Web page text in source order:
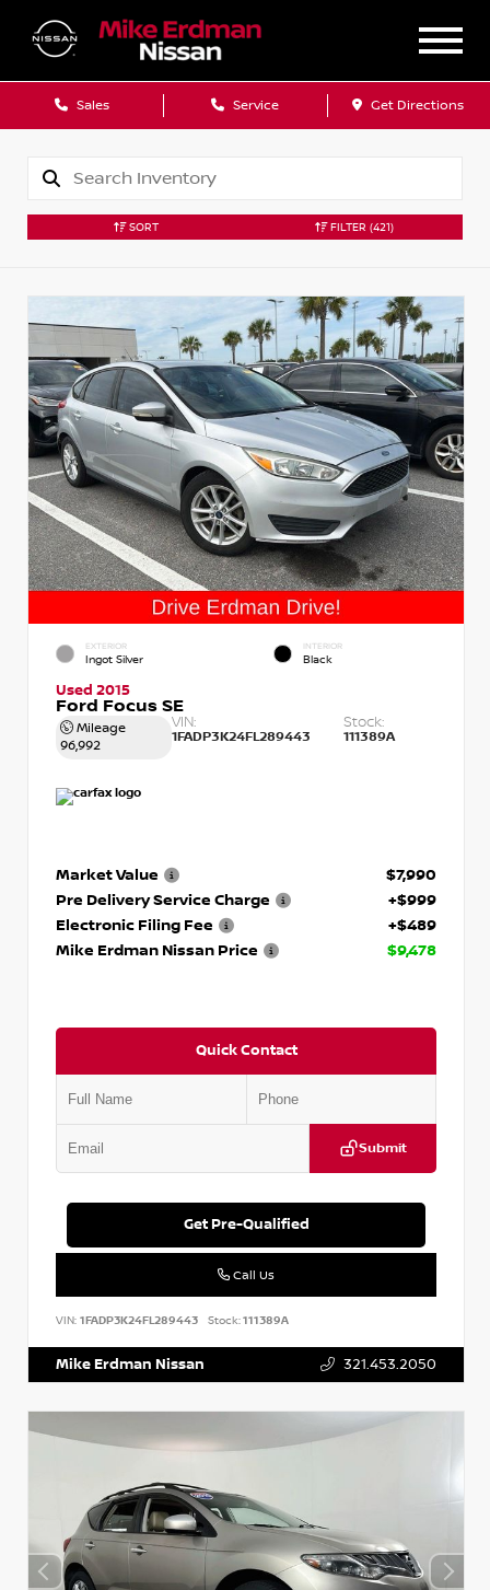
Sales Service Get Directions
SORT FILTER (421)
EXTERIOR
Ingot Silver
INTERIOR
Black
Used 2015
Ford Focus SE
Mileage
96,992
VIN:
1FADP3K24FL289443
Stock:
111389A
Market Value
$7,990
Pre Delivery Service Charge
+$999
Electronic Filing Fee
+$489
Mike Erdman Nissan Price
$9,478
Quick Contact
Submit
Get Pre-Qualified
Call Us
VIN: 1FADP3K24FL289443 Stock:111389A
Mike Erdman Nissan 321.453.2050